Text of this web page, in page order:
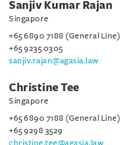
Sanjiv Kumar Rajan
Singapore
+65 6890 7188 (General Line)
+65 9235 0305
sanjiv.rajan@agasia.law
Christine Tee
Singapore
+65 6890 7188 (General Line)
+65 9298 3529
christine.tee@agasia.law